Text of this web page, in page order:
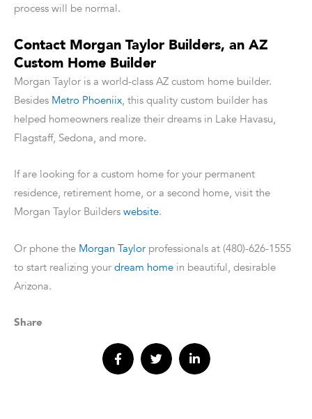
process will be normal.
Contact Morgan Taylor Builders, an AZ
Custom Home Builder
Morgan Taylor is a world-class AZ custom home builder.
Besides Metro Phoeniix, this quality custom builder has
helped homeowners realize their dreams in Lake Havasu,
Flagstaff, Sedona, and more.
If are looking for a custom home for your permanent
residence, retirement home, or a second home, visit the
Morgan Taylor Builders website.
Or phone the Morgan Taylor professionals at (480)-626-1555
to start realizing your dream home in beautiful, desirable
Arizona.
Share